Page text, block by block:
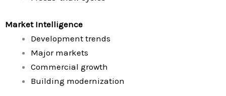
Market Intelligence
Development trends
Major markets
Commercial growth
Building modernization